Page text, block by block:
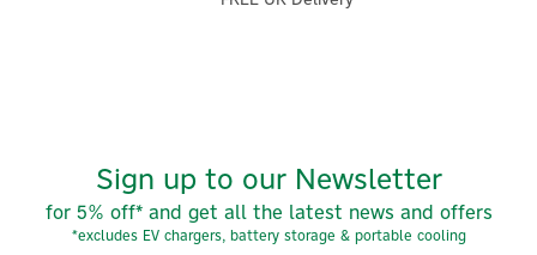
Sign up to our Newsletter
for 5% off* and get all the latest news and offers
*excludes EV chargers, battery storage & portable cooling